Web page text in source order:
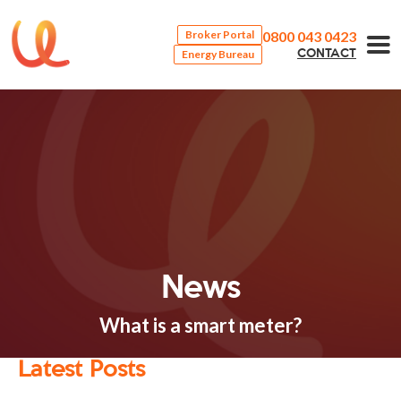
Broker Portal
Energy Bureau
0800 043 0423
CONTACT
News
What is a smart meter?
Latest Posts